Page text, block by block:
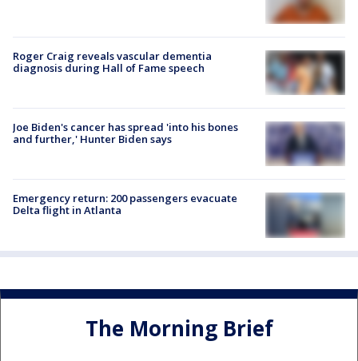
Roger Craig reveals vascular dementia
diagnosis during Hall of Fame speech
Joe Biden's cancer has spread 'into his bones
and further,' Hunter Biden says
Emergency return: 200 passengers evacuate
Delta flight in Atlanta
The Morning Brief